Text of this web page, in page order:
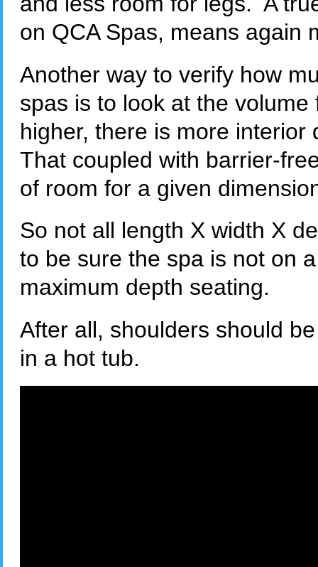
on QCA Spas, means again
Another way to verify how
spas is to look at the
higher, there is more
That coupled with barrier-
of room for a given
So not all length X width X
to be sure the spa is not on
maximum depth seating.
After all, shoulders should
in a hot tub.